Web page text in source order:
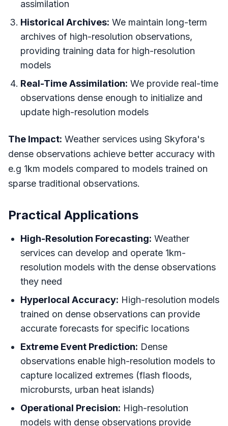
assimilation
Historical Archives: We maintain long-term
archives of high-resolution observations,
providing training data for high-resolution
models
Real-Time Assimilation: We provide real-time
observations dense enough to initialize and
update high-resolution models
The Impact: Weather services using Skyfora's
dense observations achieve better accuracy with
e.g 1km models compared to models trained on
sparse traditional observations.
Practical Applications
High-Resolution Forecasting: Weather
services can develop and operate 1km-
resolution models with the dense observations
they need
Hyperlocal Accuracy: High-resolution models
trained on dense observations can provide
accurate forecasts for specific locations
Extreme Event Prediction: Dense
observations enable high-resolution models to
capture localized extremes (flash floods,
microbursts, urban heat islands)
Operational Precision: High-resolution
models with dense observations provide